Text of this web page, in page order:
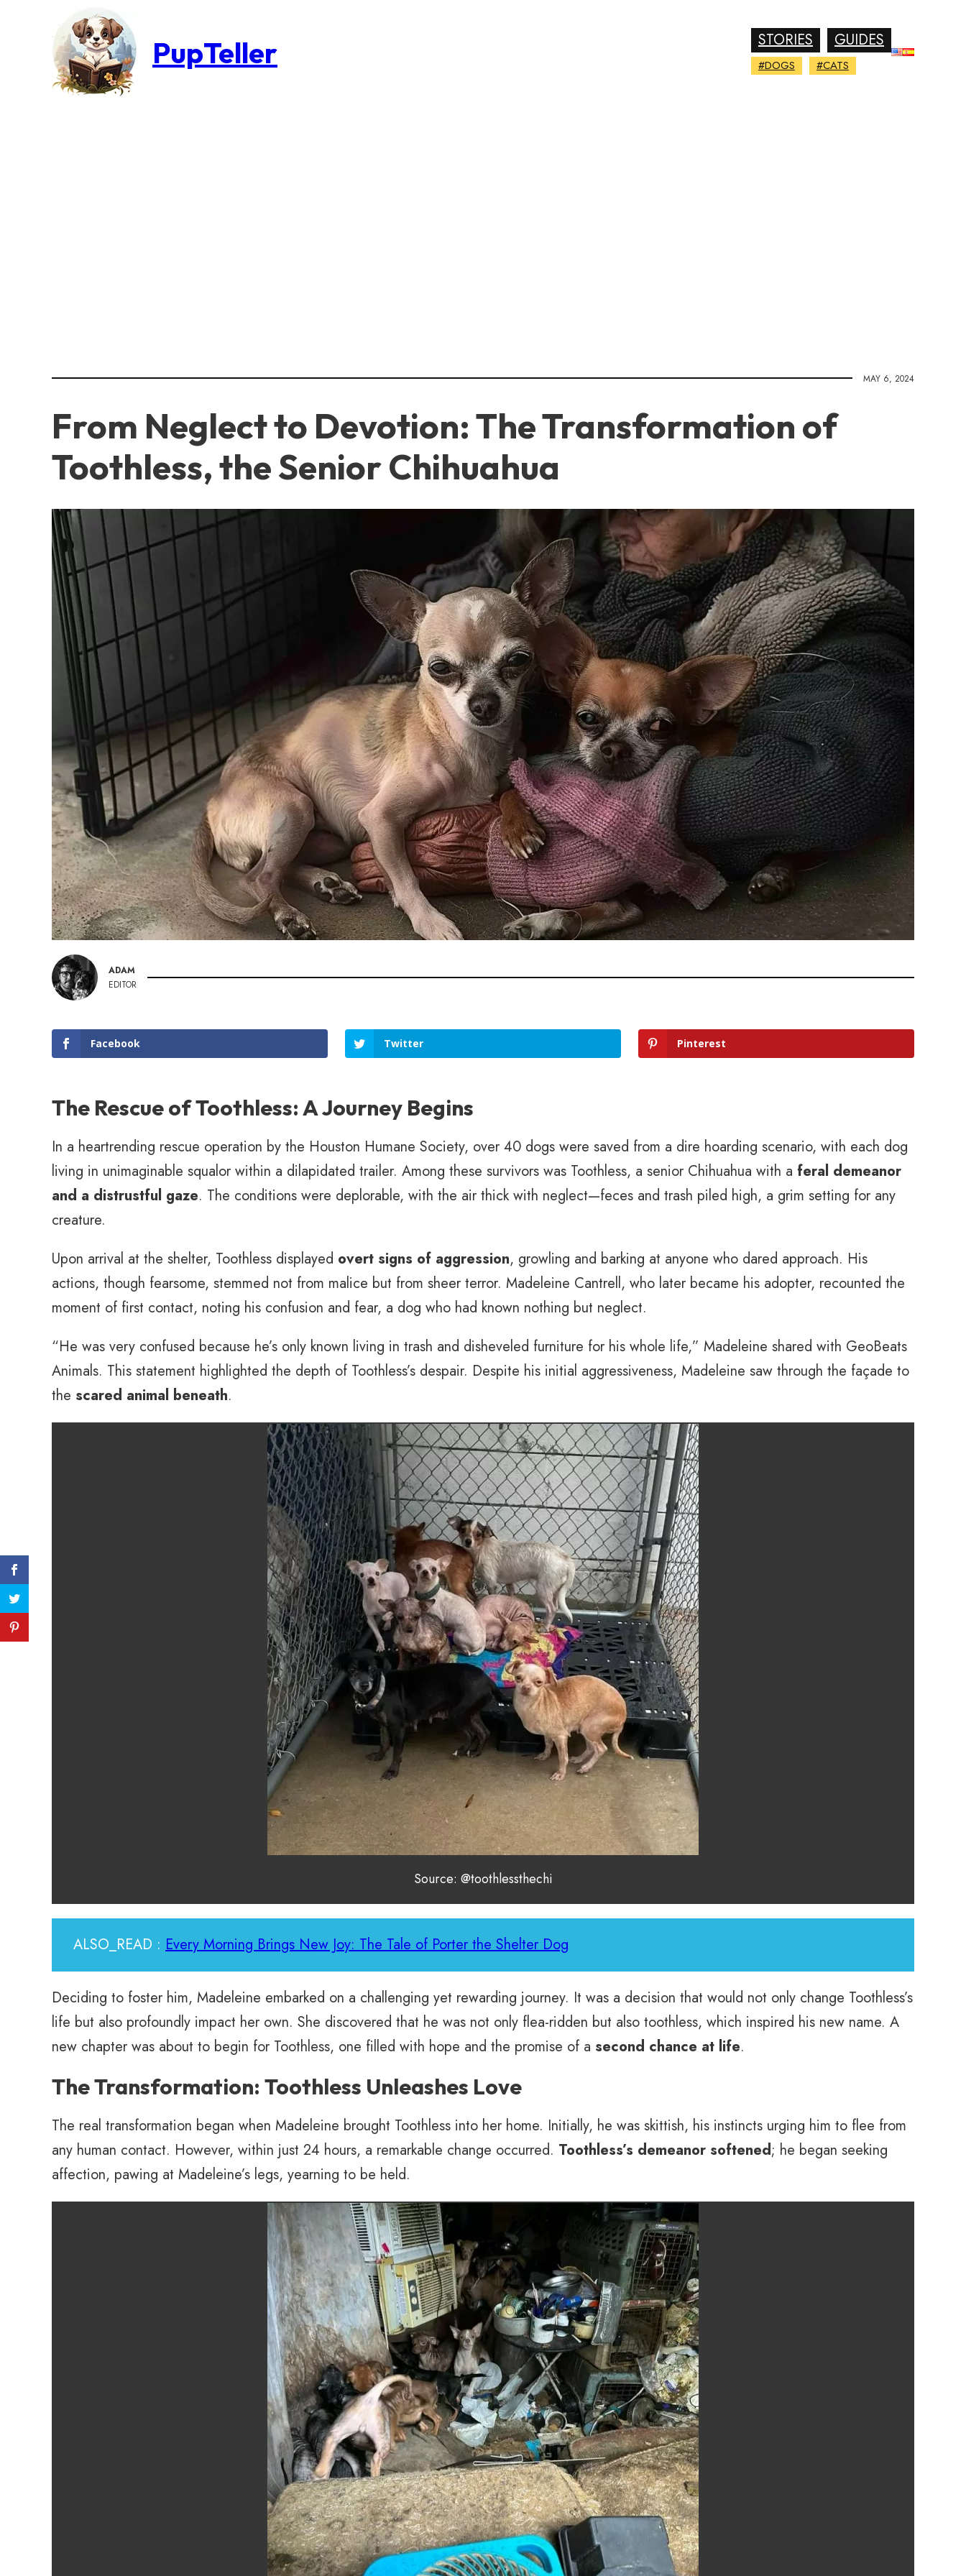
PupTeller STORIES GUIDES
#DOGS #CATS
MAY 6, 2024
From Neglect to Devotion: The Transformation of
Toothless, the Senior Chihuahua
ADAM
EDITOR
Facebook Twitter Pinterest
The Rescue of Toothless: A Journey Begins
In a heartrending rescue operation by the Houston Humane Society, over 40 dogs were saved from a dire hoarding scenario, with each dog
living in unimaginable squalor within a dilapidated trailer. Among these survivors was Toothless, a senior Chihuahua with a feral demeanor
and a distrustful gaze. The conditions were deplorable, with the air thick with neglect—feces and trash piled high, a grim setting for any
creature.
Upon arrival at the shelter, Toothless displayed overt signs of aggression, growling and barking at anyone who dared approach. His
actions, though fearsome, stemmed not from malice but from sheer terror. Madeleine Cantrell, who later became his adopter, recounted the
moment of first contact, noting his confusion and fear, a dog who had known nothing but neglect.
“He was very confused because he’s only known living in trash and disheveled furniture for his whole life,” Madeleine shared with GeoBeats
Animals. This statement highlighted the depth of Toothless’s despair. Despite his initial aggressiveness, Madeleine saw through the façade to
the scared animal beneath.
Source: @toothlessthechi
ALSO_READ : Every Morning Brings New Joy: The Tale of Porter the Shelter Dog
Deciding to foster him, Madeleine embarked on a challenging yet rewarding journey. It was a decision that would not only change Toothless’s
life but also profoundly impact her own. She discovered that he was not only flea-ridden but also toothless, which inspired his new name. A
new chapter was about to begin for Toothless, one filled with hope and the promise of a second chance at life.
The Transformation: Toothless Unleashes Love
The real transformation began when Madeleine brought Toothless into her home. Initially, he was skittish, his instincts urging him to flee from
any human contact. However, within just 24 hours, a remarkable change occurred. Toothless’s demeanor softened; he began seeking
affection, pawing at Madeleine’s legs, yearning to be held.